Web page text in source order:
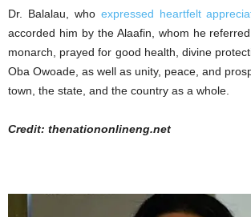
Dr. Balalau, who expressed heartfelt
accorded him by the Alaafin, whom he referred
monarch, prayed for good health, divine
Oba Owoade, as well as unity, peace, and
town, the state, and the country as a whole.
Credit: thenationonlineng.net